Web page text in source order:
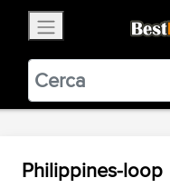
BestBikingRoads
Static
VIEW
Philippines-loop